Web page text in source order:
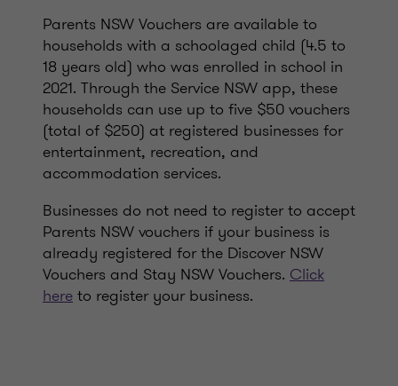
Parents NSW Vouchers are available to
households with a schoolaged child (4.5 to
18 years old) who was enrolled in school in
2021. Through the Service NSW app, these
households can use up to five $50 vouchers
(total of $250) at registered businesses for
entertainment, recreation, and
accommodation services.
Businesses do not need to register to accept
Parents NSW vouchers if your business is
already registered for the Discover NSW
Vouchers and Stay NSW Vouchers. Click
hereto register your business.